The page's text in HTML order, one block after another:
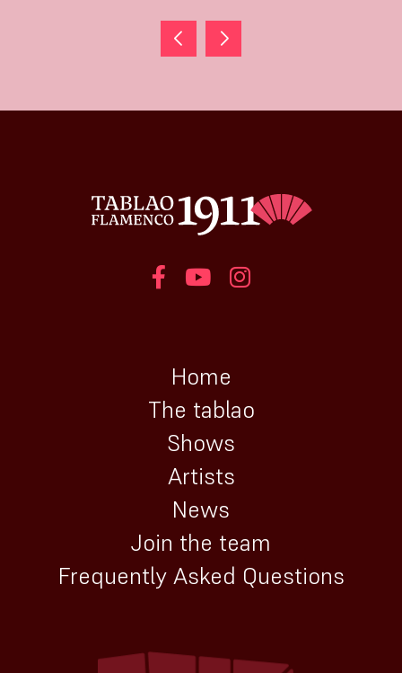
Home
The tablao
Shows
Artists
News
Join the team
Frequently Asked Questions